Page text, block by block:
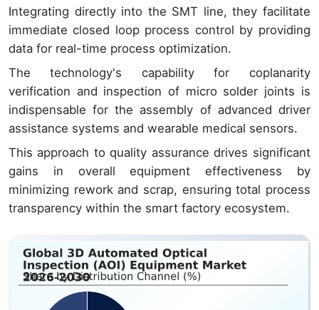
Integrating directly into the SMT line, they facilitate
immediate closed loop process control by providing
data for real-time process optimization.
The technology's capability for coplanarity
verification and inspection of micro solder joints is
indispensable for the assembly of advanced driver
assistance systems and wearable medical sensors.
This approach to quality assurance drives significant
gains in overall equipment effectiveness by
minimizing rework and scrap, ensuring total process
transparency within the smart factory ecosystem.